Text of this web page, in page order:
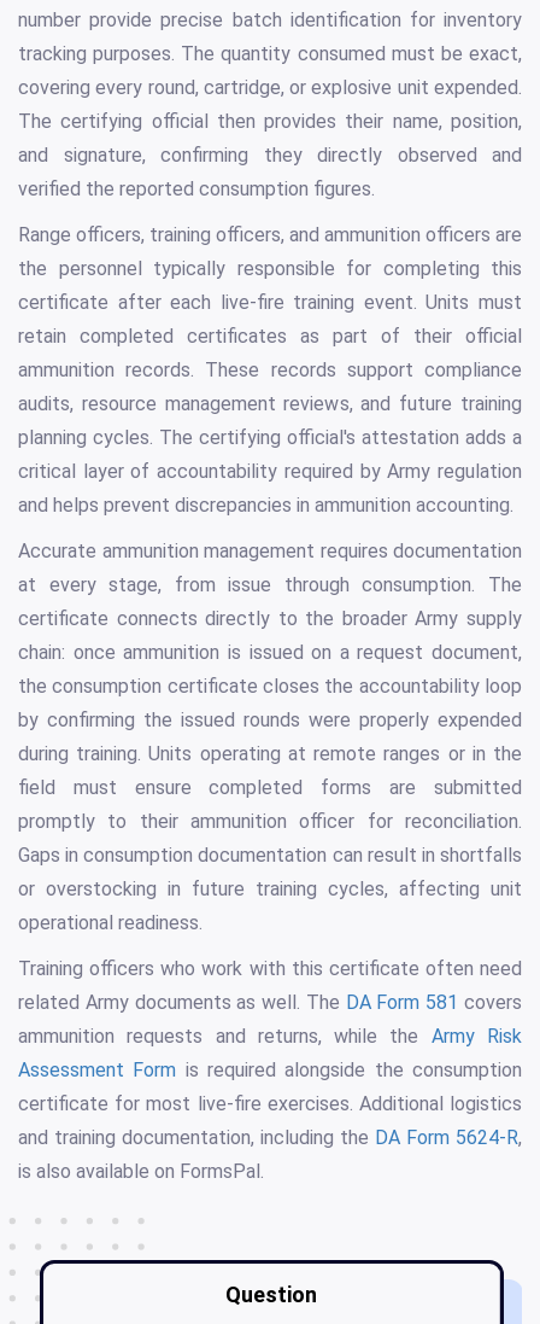
number provide precise batch identification for inventory
tracking purposes. The quantity consumed must be exact,
covering every round, cartridge, or explosive unit expended.
The certifying official then provides their name, position,
and signature, confirming they directly observed and
verified the reported consumption figures.
Range officers, training officers, and ammunition officers are
the personnel typically responsible for completing this
certificate after each live-fire training event. Units must
retain completed certificates as part of their official
ammunition records. These records support compliance
audits, resource management reviews, and future training
planning cycles. The certifying official's attestation adds a
critical layer of accountability required by Army regulation
and helps prevent discrepancies in ammunition accounting.
Accurate ammunition management requires documentation
at every stage, from issue through consumption. The
certificate connects directly to the broader Army supply
chain: once ammunition is issued on a request document,
the consumption certificate closes the accountability loop
by confirming the issued rounds were properly expended
during training. Units operating at remote ranges or in the
field must ensure completed forms are submitted
promptly to their ammunition officer for reconciliation.
Gaps in consumption documentation can result in shortfalls
or overstocking in future training cycles, affecting unit
operational readiness.
Training officers who work with this certificate often need
related Army documents as well. The DA Form 581 covers
ammunition requests and returns, while the Army Risk
Assessment Form is required alongside the consumption
certificate for most live-fire exercises. Additional logistics
and training documentation, including the DA Form 5624-R,
is also available on FormsPal.
Question